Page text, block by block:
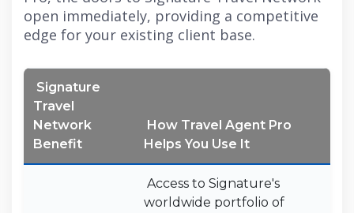
open immediately, providing a competitive
edge for your existing client base.
Signature
Travel
Network
Benefit
How Travel Agent Pro
Helps You Use It
Access to Signature's
worldwide portfolio of